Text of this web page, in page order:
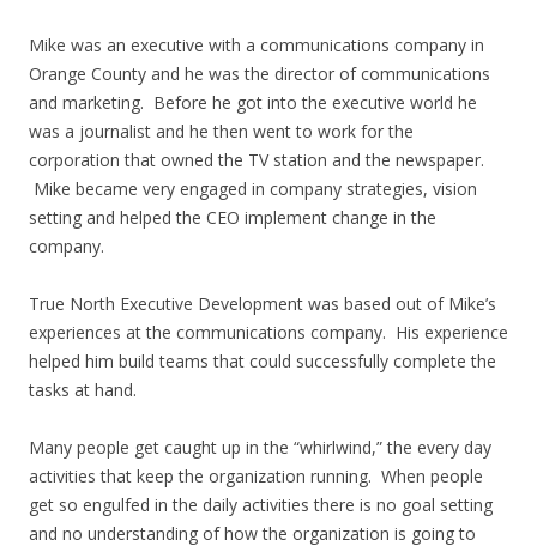
Mike was an executive with a communications company in
Orange County and he was the director of communications
and marketing. Before he got into the executive world he
was a journalist and he then went to work for the
corporation that owned the TV station and the newspaper.
Mike became very engaged in company strategies, vision
setting and helped the CEO implement change in the
company.
True North Executive Development was based out of Mike’s
experiences at the communications company. His experience
helped him build teams that could successfully complete the
tasks at hand.
Many people get caught up in the “whirlwind,” the every day
activities that keep the organization running. When people
get so engulfed in the daily activities there is no goal setting
and no understanding of how the organization is going to